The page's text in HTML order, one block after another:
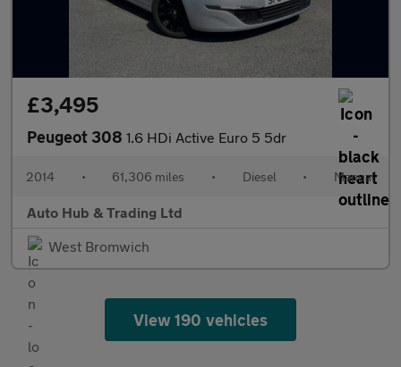
£3,495
Peugeot 308 1.6 HDi Active Euro 5 5dr
2014 • 61,306 miles • Diesel • Manual
Auto Hub & Trading Ltd
West Bromwich
View 190 vehicles